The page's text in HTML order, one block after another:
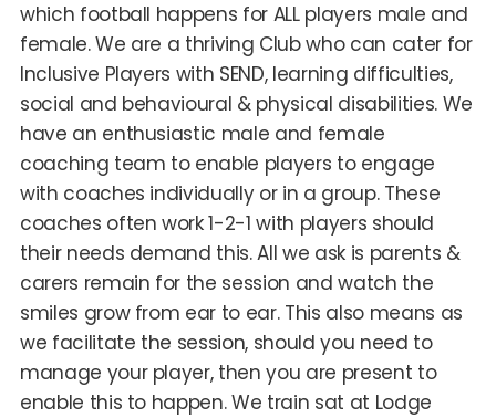
which football happens for ALL players male and
female. We are a thriving Club who can cater for
Inclusive Players with SEND, learning difficulties,
social and behavioural & physical disabilities. We
have an enthusiastic male and female
coaching team to enable players to engage
with coaches individually or in a group. These
coaches often work 1-2-1 with players should
their needs demand this. All we ask is parents &
carers remain for the session and watch the
smiles grow from ear to ear. This also means as
we facilitate the session, should you need to
manage your player, then you are present to
enable this to happen. We train sat at Lodge